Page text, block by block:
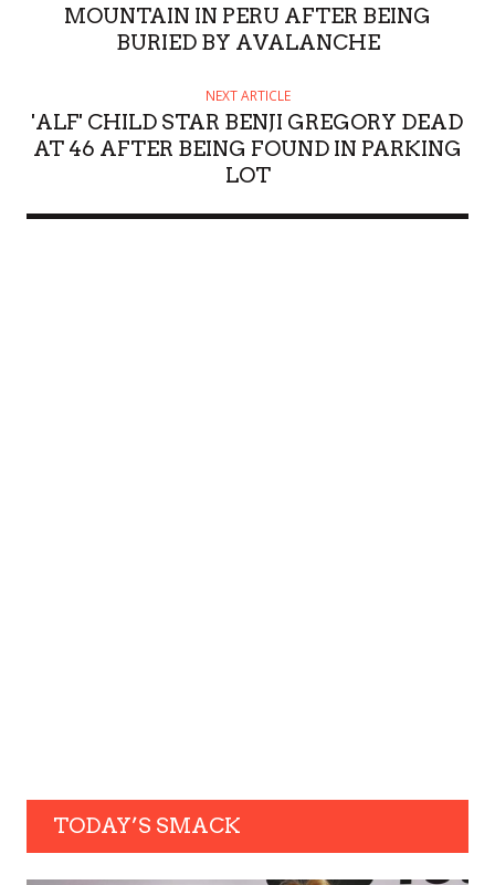
MOUNTAIN IN PERU AFTER BEING
BURIED BY AVALANCHE
NEXT ARTICLE
'ALF' CHILD STAR BENJI GREGORY DEAD
AT 46 AFTER BEING FOUND IN PARKING
LOT
TODAY’S SMACK